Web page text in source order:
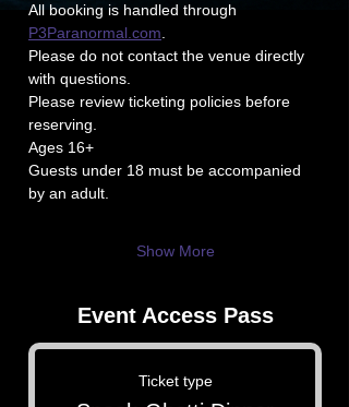
All booking is handled through
P3Paranormal.com
Please do not contact the venue directly
with questions.
Please review ticketing policies before
reserving.
Ages 16+
Guests under 18 must be accompanied
by an adult.
Show More
Event Access Pass
Ticket type